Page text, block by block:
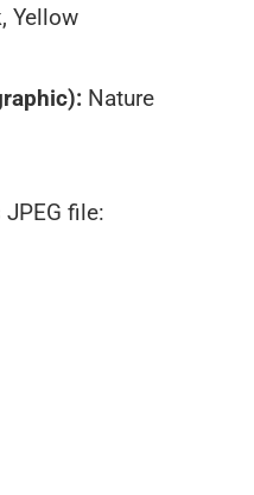
Yellow
Nature
file: